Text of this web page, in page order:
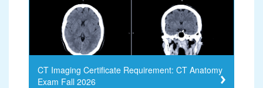
CT Imaging Certificate Requirement: CT Anatomy
Exam Fall 2026